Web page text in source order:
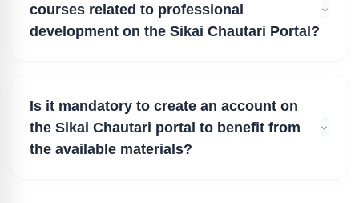
courses related to professional
development on the Sikai Chautari Portal?
Is it mandatory to create an account on
the Sikai Chautari portal to benefit from
the available materials?